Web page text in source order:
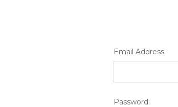
Email Address:
Password: